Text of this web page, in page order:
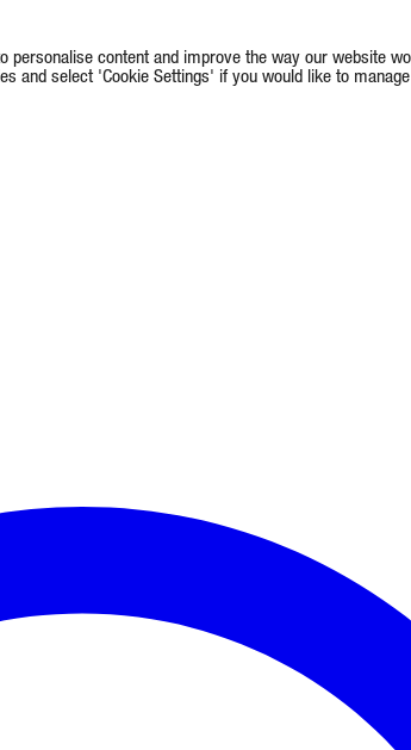
content and improve the way our website
and select 'Cookie Settings' if you would like to